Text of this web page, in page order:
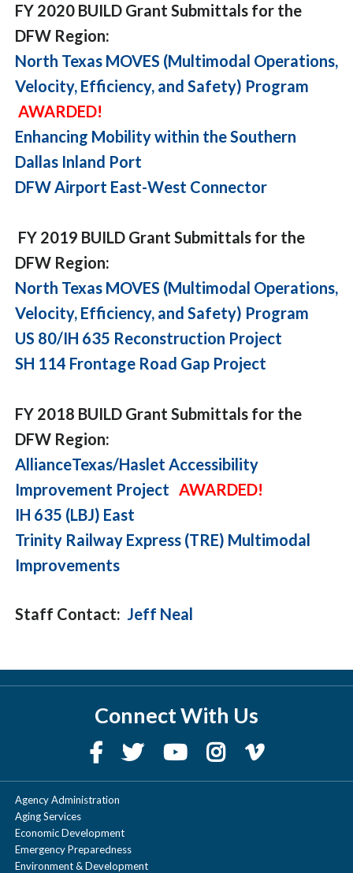
FY 2020 BUILD Grant Submittals for the
DFW Region:
North Texas MOVES (Multimodal Operations,
Velocity, Efficiency, and Safety) Program
AWARDED!
Enhancing Mobility within the Southern
Dallas Inland Port
DFW Airport East-West Connector
FY 2019 BUILD Grant Submittals for the
DFW Region:
North Texas MOVES (Multimodal Operations,
Velocity, Efficiency, and Safety) Program
US 80/IH 635 Reconstruction Project
SH 114 Frontage Road Gap Project
FY 2018 BUILD Grant Submittals for the
DFW Region:
AllianceTexas/Haslet Accessibility
Improvement Project AWARDED!
IH 635 (LBJ) East
Trinity Railway Express (TRE) Multimodal
Improvements
Staff Contact: Jeff Neal
Connect With Us
Agency Administration
Aging Services
Economic Development
Emergency Preparedness
Environment & Development